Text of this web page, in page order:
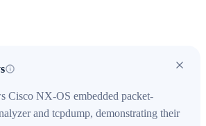
Cisco NX-OS embedded packet-
and tcpdump, demonstrating their